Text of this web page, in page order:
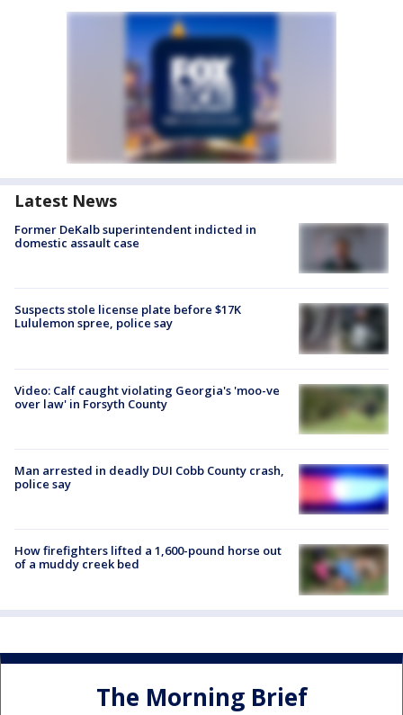
Latest News
Former DeKalb superintendent indicted in
domestic assault case
Suspects stole license plate before $17K
Lululemon spree, police say
Video: Calf caught violating Georgia's 'moo-ve
over law' in Forsyth County
Man arrested in deadly DUI Cobb County crash,
police say
How firefighters lifted a 1,600-pound horse out
of a muddy creek bed
The Morning Brief